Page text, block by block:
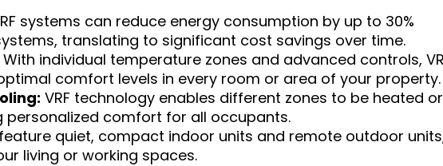
systems can reduce energy consumption by up to 30%
translating to significant cost savings over time.
With individual temperature zones and advanced controls,
comfort levels in every room or area of your property.
VRF technology enables different zones to be heated or
personalized comfort for all occupants.
quiet, compact indoor units and remote outdoor
living or working spaces.